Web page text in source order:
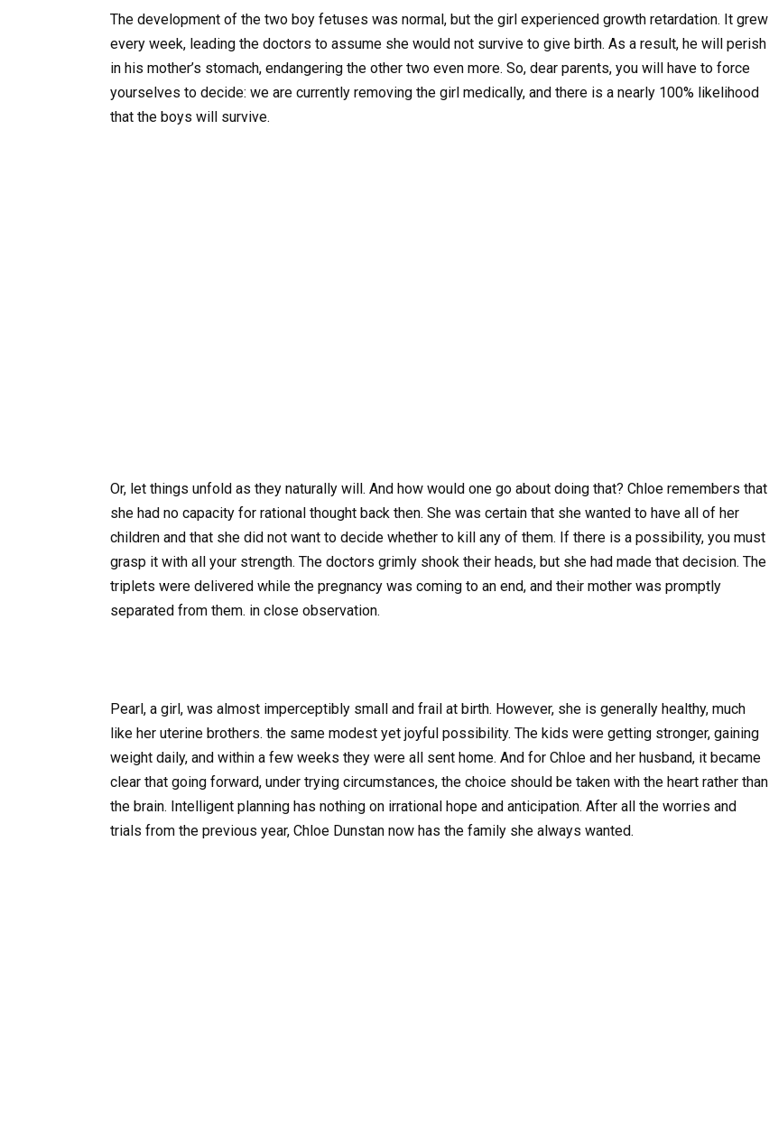
The development of the two boy fetuses was normal, but the girl experienced growth retardation. It grew
every week, leading the doctors to assume she would not survive to give birth. As a result, he will perish
in his mother’s stomach, endangering the other two even more. So, dear parents, you will have to force
yourselves to decide: we are currently removing the girl medically, and there is a nearly 100% likelihood
that the boys will survive.
Or, let things unfold as they naturally will. And how would one go about doing that? Chloe remembers that
she had no capacity for rational thought back then. She was certain that she wanted to have all of her
children and that she did not want to decide whether to kill any of them. If there is a possibility, you must
grasp it with all your strength. The doctors grimly shook their heads, but she had made that decision. The
triplets were delivered while the pregnancy was coming to an end, and their mother was promptly
separated from them. in close observation.
Pearl, a girl, was almost imperceptibly small and frail at birth. However, she is generally healthy, much
like her uterine brothers. the same modest yet joyful possibility. The kids were getting stronger, gaining
weight daily, and within a few weeks they were all sent home. And for Chloe and her husband, it became
clear that going forward, under trying circumstances, the choice should be taken with the heart rather than
the brain. Intelligent planning has nothing on irrational hope and anticipation. After all the worries and
trials from the previous year, Chloe Dunstan now has the family she always wanted.